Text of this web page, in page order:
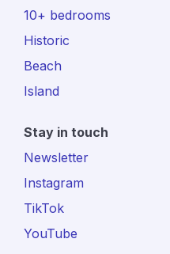
10+ bedrooms
Historic
Beach
Island
Stay in touch
Newsletter
Instagram
TikTok
YouTube